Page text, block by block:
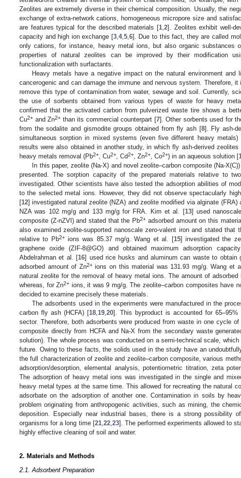
Zeolites are extremely diverse in their chemical composition. Usually, the
exchange of extra-network cations, homogeneous micropore size and
are features typical for the described materials [1 2]. Zeolites exhibit well-
capacity and high ion exchange [3, 4, 5, 6]. Due to this fact, they are called
only cations, for instance, heavy metal ions, but also organic substances
properties of natural zeolites can be improved by their modification
functionalization with surfactants.
Heavy metals have a negative impact on the natural environment and
cancerogenic and can damage the immune and nervous system. Therefore,
remove this type of contamination from water, sewage and soil. Currently,
the use of sorbents obtained from various types of waste for heavy
confirmed that the activated carbon from pulverized waste tire shows a
Cu2+ and Zn2+ than its commercial counterpart [7]. Other sorbents used for
from the sodalite and gismodite groups obtained from fly ash [8]. Fly ash-
simultaneous sorption in mixed systems (even five different heavy metals)
results were also obtained in another study, in which fly ash-derived
heavy metals removal (Pb2+ , Cu2+ , Cd2+ , Zn2+ , Co2+) in an aqueous solution [
In this paper, zeolite (Na-X) and novel zeolite–carbon composite (Na-
presented. The sorption capacity of the prepared materials relative to
investigated. Other scientists have also tested the adsorption abilities of
to the selected metal ions. However, they did not observe spectacularly
[12] investigated natural zeolite (NZA) and zeolite modified via alginate (FRA)
NZA was 102 mg/g and 133 mg/g for FRA. Kim et al. [13] used
composite (Z-nZVI) and stated that the Pb2+ adsorbed amount on this
also examined zeolite-supported nanoscale zero-valent iron and stated that
relative to Pb2+ions was 85.37 mg/g. Wang et al. [15] investigated the
graphene oxide (ZIF-8@GO) and obtained maximum adsorption
Abdelrahman et al. [16] used rice husks and aluminum can waste to obtain
adsorbed amount of Zn2+ions on this material was 131.93 mg/g. Wang et
natural zeolite for the removal of heavy metal ions. The amount of adsorbed
whereas, for Zn2+ ions, it was 9 mg/g. The zeolite–carbon composites have
decided to examine precisely these materials.
The adsorbents used in the experiments were manufactured in the
carbon fly ash (HCFA) [18 19 20]. This byproduct is accounted for
sector. Therefore, both adsorbents were produced from waste in one cycle
composite directly from HCFA and Na-X from the secondary waste
solution). The whole process was conducted on a semi-technical scale,
future. Owing to these facts, the solids used in the study have an
the full characterization of zeolite and zeolite–carbon composite, various
adsorption/desorption, elemental analysis, potentiometric titration, zeta
The adsorption of heavy metal ions was investigated in the single and
heavy metal types at the same time. This allowed for recreating the natural
adsorbate on the adsorption of another one. Contamination in soils by
problem originating from anthropogenic activities, such as mining, the
deposition. Especially near industrial bases, there is a strong possibility
organisms for a long time [21, 22, 23]. The performed experiments allowed to
highly effective cleaning of soil and water.
2. Materials and Methods
2.1. Adsorbent Preparation